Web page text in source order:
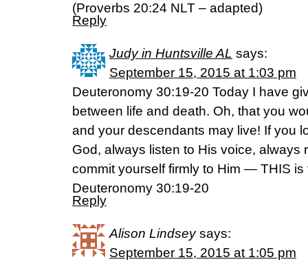
(Proverbs 20:24 NLT – adapted)
Reply
Judy in Huntsville AL says:
September 15, 2015 at 1:03 pm
Deuteronomy 30:19-20 Today I have
between life and death. Oh, that you
and your descendants may live! If you
God, always listen to His voice, always
commit yourself firmly to Him — THIS is
Deuteronomy 30:19-20
Reply
Alison Lindsey says:
September 15, 2015 at 1:05 pm